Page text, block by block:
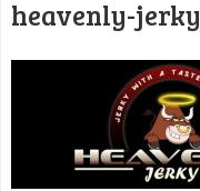
heavenly-jerky